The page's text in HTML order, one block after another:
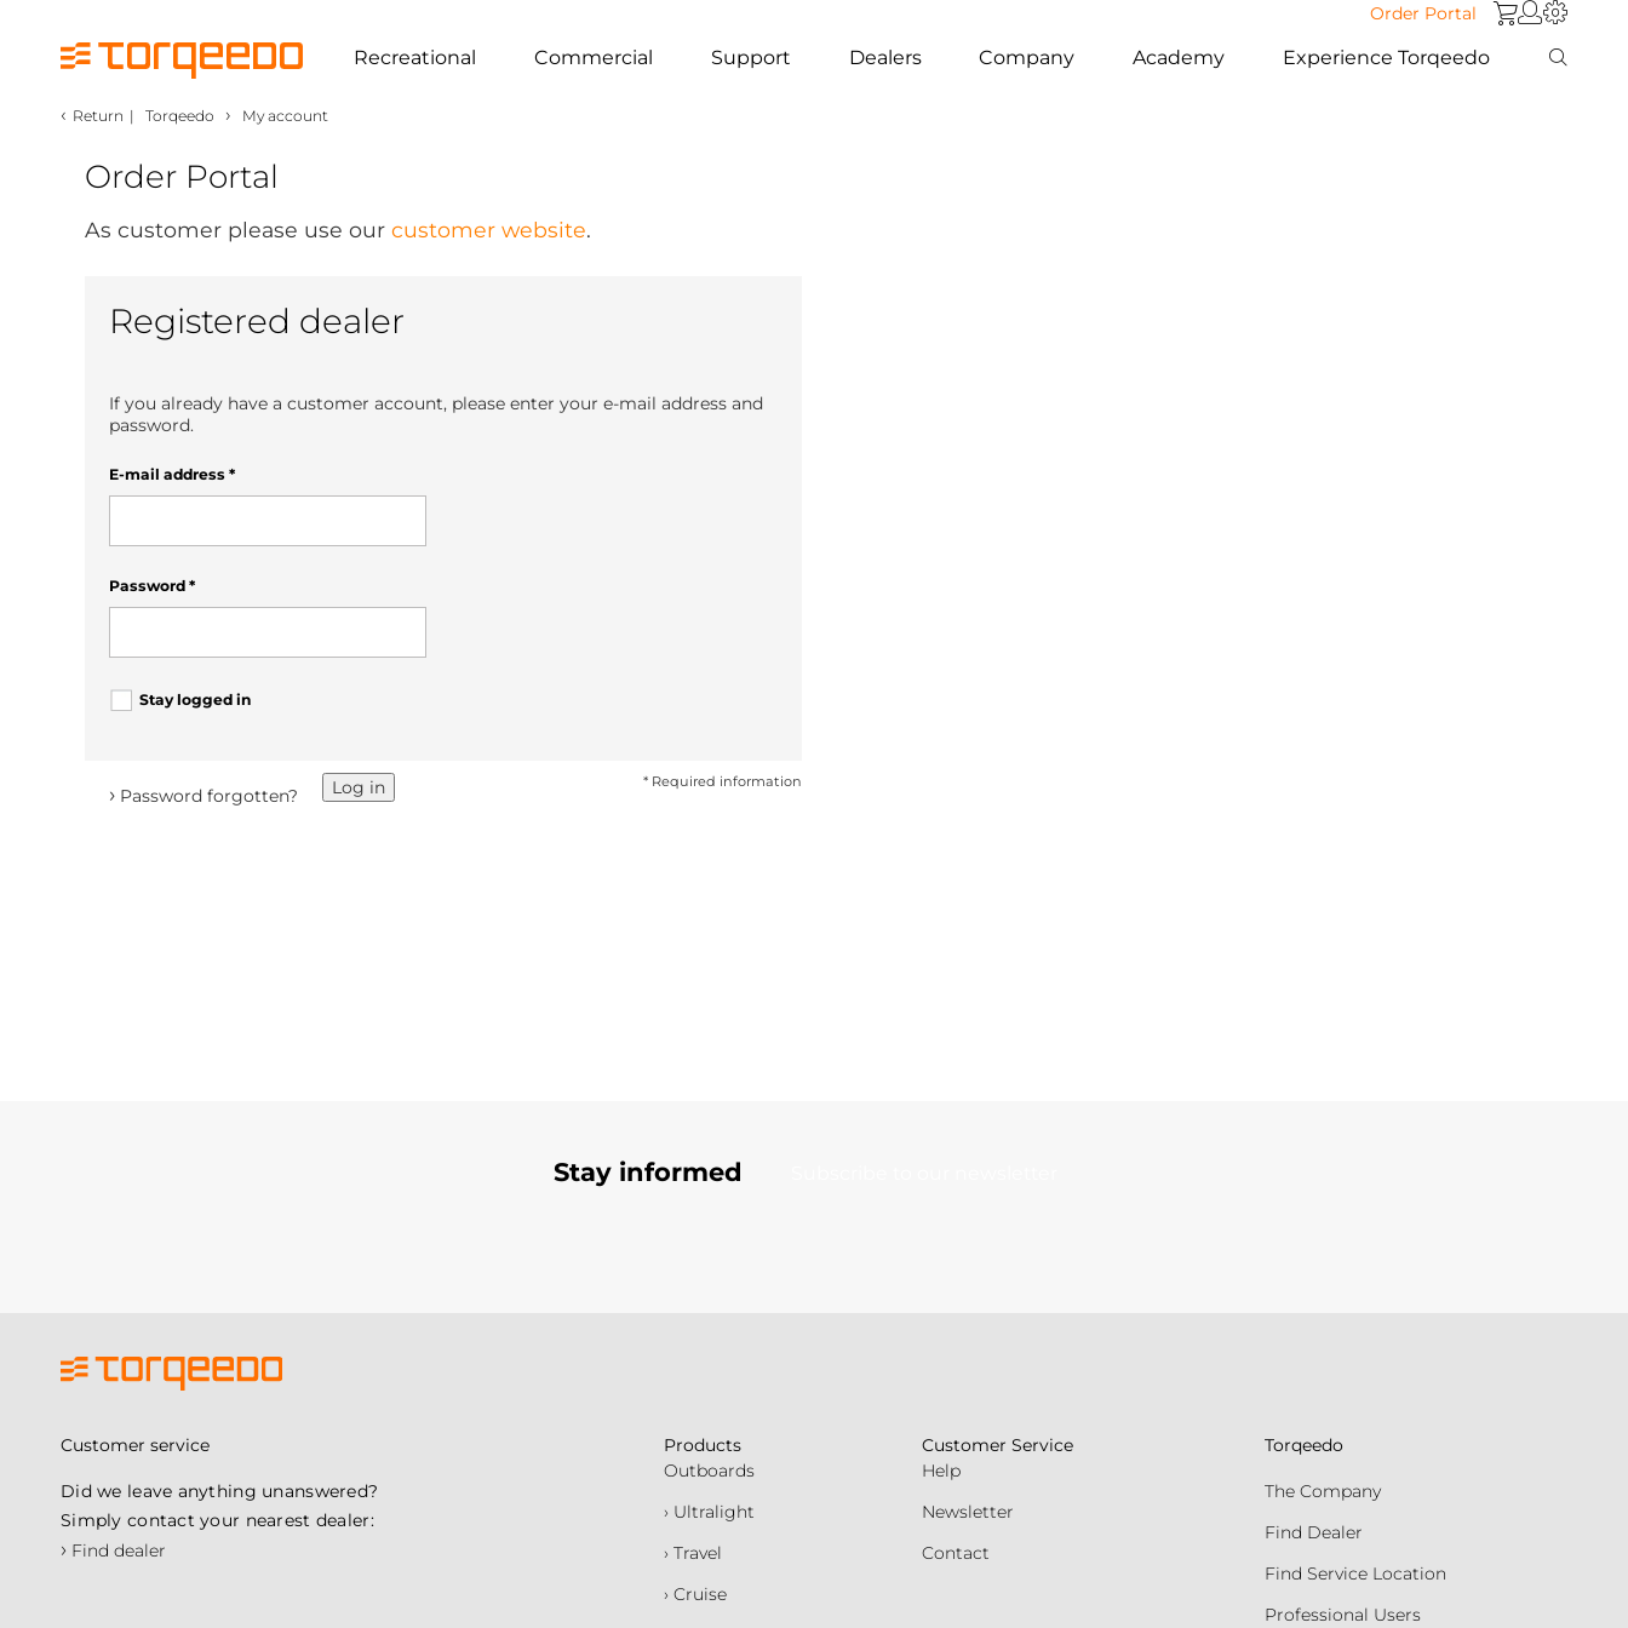
Order Portal
Recreational Commercial Support Dealers Company Academy Experience Torqeedo
‹ Return | Torqeedo › My account
Order Portal
As customer please use our customer website.
Registered dealer
If you already have a customer account, please enter your e-mail address and
password.
E-mail address *
Password *
Stay logged in
* Required information
Log in
› Password forgotten?
Stay informed
Customer service
Did we leave anything unanswered?
Simply contact your nearest dealer:
› Find dealer
Products
Outboards
› Ultralight
› Travel
› Cruise
Customer Service
Help
Newsletter
Contact
Torqeedo
The Company
Find Dealer
Find Service Location
Professional Users